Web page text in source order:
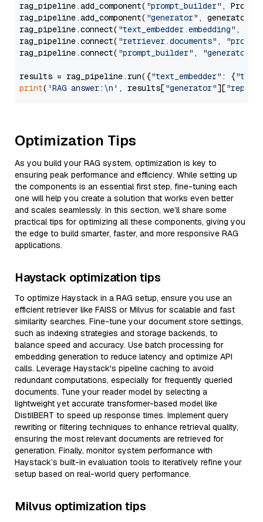
rag_pipeline.add_component( "prompt_builder" ,
rag_pipeline.add_component( "generator" , generator)
rag_pipeline.connect( "text_embedder.embedding" ,
rag_pipeline.connect( "retriever.documents" ,
rag_pipeline.connect( "prompt_builder" , "generator"
results = rag_pipeline.run({"text_embedder" : {"text"
print( 'RAG answer:\n' , results["generator"][
Optimization Tips
As you build your RAG system, optimization is key to
ensuring peak performance and efficiency. While setting up
the components is an essential first step, fine-tuning each
one will help you create a solution that works even better
and scales seamlessly. In this section, we’ll share some
practical tips for optimizing all these components, giving you
the edge to build smarter, faster, and more responsive RAG
applications.
Haystack optimization tips
To optimize Haystack in a RAG setup, ensure you use an
efficient retriever like FAISS or Milvus for scalable and fast
similarity searches. Fine-tune your document store settings,
such as indexing strategies and storage backends, to
balance speed and accuracy. Use batch processing for
embedding generation to reduce latency and optimize API
calls. Leverage Haystack's pipeline caching to avoid
redundant computations, especially for frequently queried
documents. Tune your reader model by selecting a
lightweight yet accurate transformer-based model like
DistilBERT to speed up response times. Implement query
rewriting or filtering techniques to enhance retrieval quality,
ensuring the most relevant documents are retrieved for
generation. Finally, monitor system performance with
Haystack’s built-in evaluation tools to iteratively refine your
setup based on real-world query performance.
Milvus optimization tips